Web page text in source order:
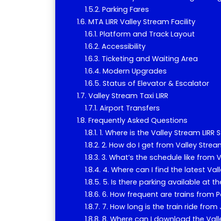
Parking Fares
MTA LIRR Valley Stream Facility
Platform and Track Layout
Accessibility
Ticketing and Waiting Area
Modern Upgrades
Status of Elevator & Escalator
Valley Stream Taxi LIRR
Airport Transfers
Frequently Asked Questions
1. Where is the Valley Stream
2. How do I get from Valley
3. What’s the schedule like from
4. Where can I find the latest
5. Is there parking available at
6. How frequent are trains from
7. How long is the train ride
8. Where can I download the